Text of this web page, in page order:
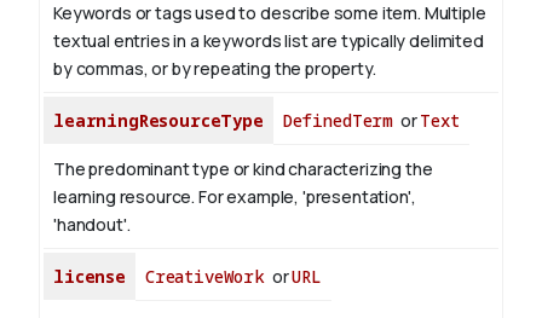
Keywords or tags used to describe some item. Multiple
textual entries in a keywords list are typically delimited
by commas, or by repeating the property.
learningResourceType DefinedTerm orText
The predominant type or kind characterizing the
learning resource. For example, 'presentation',
'handout'.
license CreativeWorkorURL